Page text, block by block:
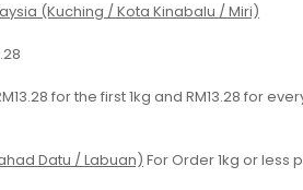
(Kuching / Kota Kinabalu / Miri)
for the first 1kg and RM13.28 for
Datu / Labuan) For Order 1kg or less